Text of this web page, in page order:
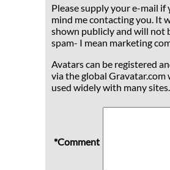
Please supply your e-mail if
mind me contacting you. It
shown publicly and will not
spam- I mean marketing
Avatars can be registered
via the global Gravatar.com
used widely with many sites.
*Comment